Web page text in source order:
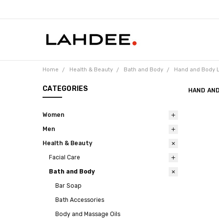
Home Health & Beauty Bath and Body Hand and Body
CATEGORIES
Women
Men
Health & Beauty
Facial Care
Bath and Body
Bar Soap
Bath Accessories
Body and Massage Oils
HAND